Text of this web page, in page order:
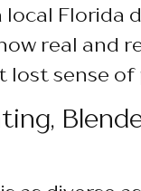
local Florida
real and
sense of